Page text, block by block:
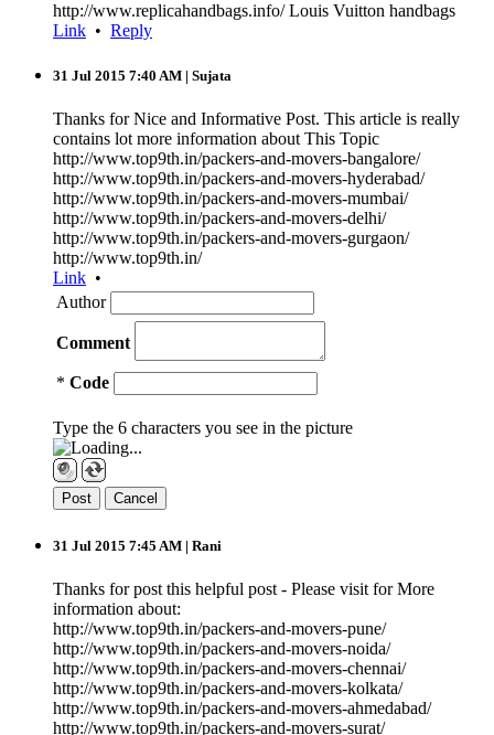
http://www.replicahandbags.info/ Louis Vuitton handbags
Link • Reply
31 Jul 2015 7:40 AM | Sujata
Thanks for Nice and Informative Post. This article is really
contains lot more information about This Topic
http://www.top9th.in/packers-and-movers-bangalore/
http://www.top9th.in/packers-and-movers-hyderabad/
http://www.top9th.in/packers-and-movers-mumbai/
http://www.top9th.in/packers-and-movers-delhi/
http://www.top9th.in/packers-and-movers-gurgaon/
http://www.top9th.in/
Link •
Author
Comment
* Code
Type the 6 characters you see in the picture
31 Jul 2015 7:45 AM | Rani
Thanks for post this helpful post - Please visit for More
information about:
http://www.top9th.in/packers-and-movers-pune/
http://www.top9th.in/packers-and-movers-noida/
http://www.top9th.in/packers-and-movers-chennai/
http://www.top9th.in/packers-and-movers-kolkata/
http://www.top9th.in/packers-and-movers-ahmedabad/
http://www.top9th.in/packers-and-movers-surat/